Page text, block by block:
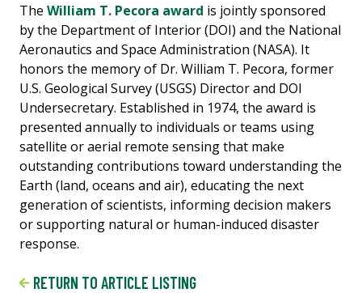
The William T. Pecora award is jointly sponsored
by the Department of Interior (DOI) and the National
Aeronautics and Space Administration (NASA). It
honors the memory of Dr. William T. Pecora, former
U.S. Geological Survey (USGS) Director and DOI
Undersecretary. Established in 1974, the award is
presented annually to individuals or teams using
satellite or aerial remote sensing that make
outstanding contributions toward understanding the
Earth (land, oceans and air), educating the next
generation of scientists, informing decision makers
or supporting natural or human-induced disaster
response.
RETURN TO ARTICLE LISTING